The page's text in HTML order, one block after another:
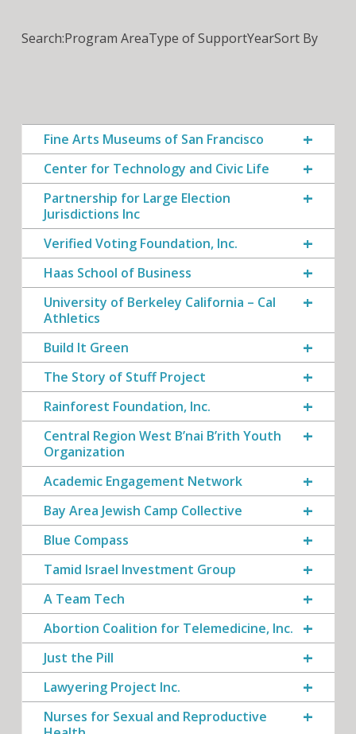
Search:Program AreaType of SupportYearSort By
Fine Arts Museums of San Francisco
Center for Technology and Civic Life
Partnership for Large Election
Jurisdictions Inc
Verified Voting Foundation, Inc.
Haas School of Business
University of Berkeley California – Cal
Athletics
Build It Green
The Story of Stuff Project
Rainforest Foundation, Inc.
Central Region West B’nai B’rith Youth
Organization
Academic Engagement Network
Bay Area Jewish Camp Collective
Blue Compass
Tamid Israel Investment Group
A Team Tech
Abortion Coalition for Telemedicine, Inc.
Just the Pill
Lawyering Project Inc.
Nurses for Sexual and Reproductive